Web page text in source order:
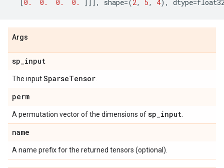
[0. 0. 0. 0. ]]], shape=(2, 5, 4), dtype=
Args
sp_input
The inputSparseTensor
perm
A permutation vector of the dimensions ofsp_input
name
A name prefix for the returned tensors (optional).